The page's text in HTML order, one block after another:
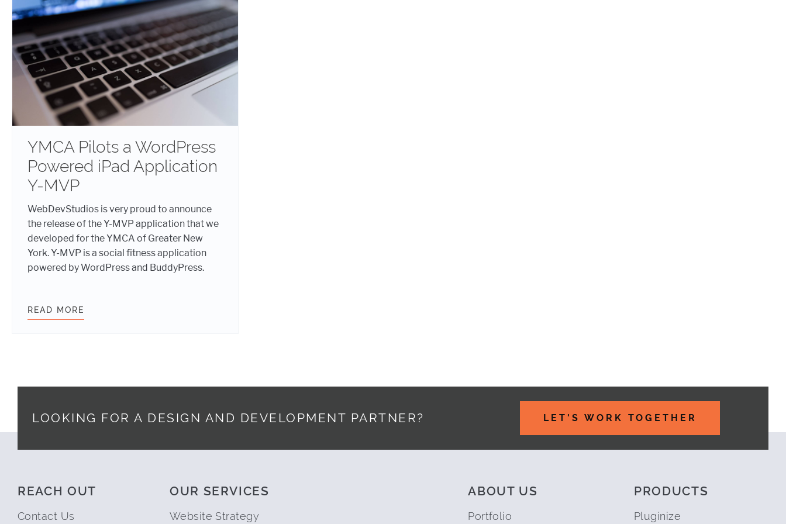
YMCA Pilots a WordPress
Powered iPad Application
Y-MVP
WebDevStudios is very proud to announce
the release of the Y-MVP application that we
developed for the YMCA of Greater New
York. Y-MVP is a social fitness application
powered by WordPress and BuddyPress.
READ MORE
Footer
LOOKING FOR A DESIGN AND DEVELOPMENT PARTNER? LET'S WORK TOGETHER
REACH OUT
Contact Us
OUR SERVICES
Website Strategy
ABOUT US
Portfolio
PRODUCTS
Pluginize